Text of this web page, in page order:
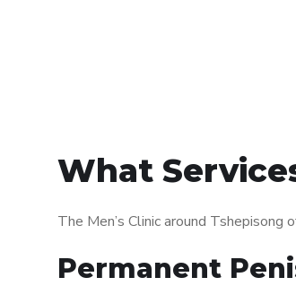
What
The Men’s Clinic around
Permanent